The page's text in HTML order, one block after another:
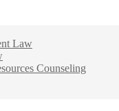
Law
Counseling